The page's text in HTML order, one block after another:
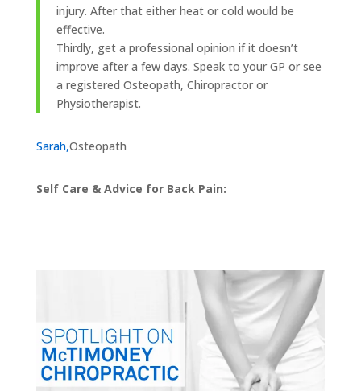
injury. After that either heat or cold would be
effective.
Thirdly, get a professional opinion if it doesn’t
improve after a few days. Speak to your GP or see
a registered Osteopath, Chiropractor or
Physiotherapist.
Sarah,Osteopath
Self Care & Advice for Back Pain: